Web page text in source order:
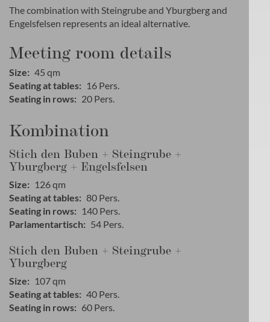
The combination with Steingrube and Yburgberg and
Engelsfelsen represents an ideal alternative.
Meeting room details
Size 45 qm
Seating at tables
16 Pers.
Seating in rows
20 Pers.
Kombination
Stich den Buben + Steingrube +
Yburgberg + Engelsfelsen
Size 126qm
Seating at tables
80 Pers.
Seating in rows
140 Pers.
Parlamentartisch
54 Pers.
Stich den Buben + Steingrube +
Yburgberg
Size 107qm
Seating at tables
40 Pers.
Seating in rows
60 Pers.